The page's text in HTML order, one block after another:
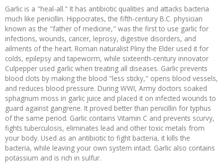
Garlic is a "heal-all." It has antibiotic qualities and attacks bacteria
much like penicillin. Hippocrates, the fifth-century B.C. physician
known as the "father of medicine," was the first to use garlic for
infections, wounds, cancer, leprosy, digestive disorders, and
ailments of the heart. Roman naturalist Pliny the Elder used it for
colds, epilepsy and tapeworm, while sixteenth-century innovator
Culpepper used garlic when treating all diseases. Garlic prevents
blood clots by making the blood "less sticky," opens blood vessels,
and reduces blood pressure. During WWI, Army doctors soaked
sphagnum moss in garlic juice and placed it on infected wounds to
guard against gangrene. It proved better than penicillin for typhus
of the same period. Garlic contains Vitamin C and prevents scurvy,
fights tuberculosis, eliminates lead and other toxic metals from
your body. Used as an antibiotic to fight bacteria, it kills the
bacteria, while leaving your own system intact. Garlic also contains
potassium and is rich in sulfur.